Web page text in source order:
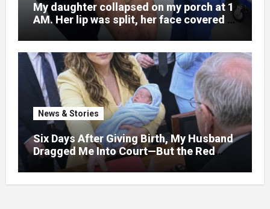
My daughter collapsed on my porch at 1
AM. Her lip was split, her face covered in
bruises.
News & Stories
Six Days After Giving Birth, My Husband
Dragged Me Into Court—But the Red
Folder in My Hands Changed Everything